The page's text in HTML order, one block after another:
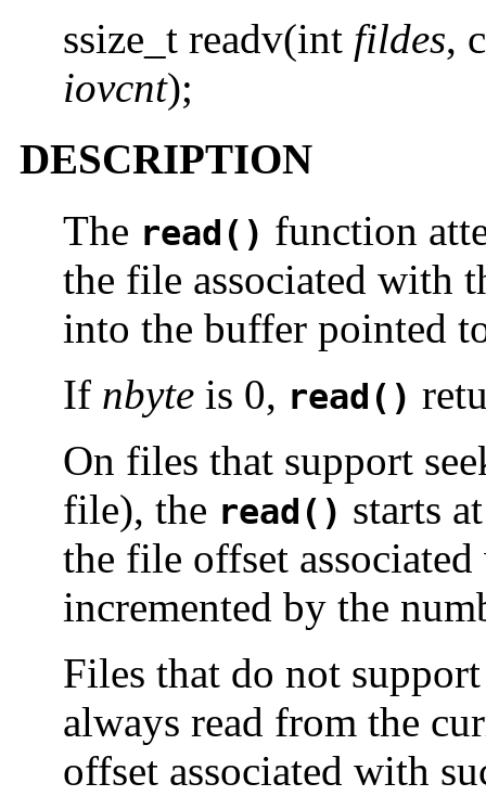
ssize_t readv(int fildes,
iovcnt);
DESCRIPTION
The read() function
the file associated with
into the buffer pointed
If nbyte is 0, read()
On files that support
file), the read() starts
the file offset
incremented by the
Files that do not
always read from the
offset associated with